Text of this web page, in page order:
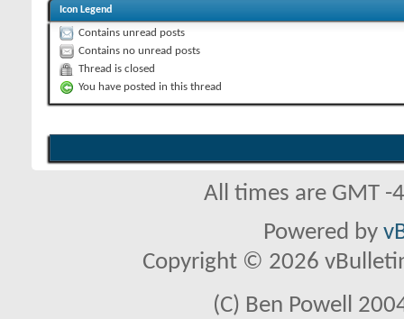
Icon Legend
Contains unread posts
Contains no unread posts
Thread is closed
You have posted in this thread
All times are GMT
Powered by
Copyright © 2026
(C) Ben Powell